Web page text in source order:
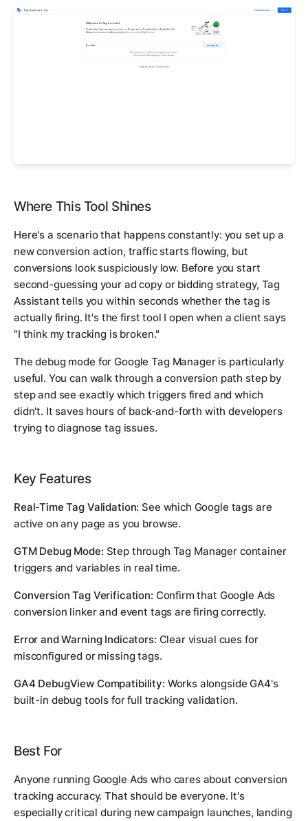
Where This Tool Shines
Here's a scenario that happens constantly: you set up a
new conversion action, traffic starts flowing, but
conversions look suspiciously low. Before you start
second-guessing your ad copy or bidding strategy, Tag
Assistant tells you within seconds whether the tag is
actually firing. It's the first tool I open when a client says
"I think my tracking is broken."
The debug mode for Google Tag Manager is particularly
useful. You can walk through a conversion path step by
step and see exactly which triggers fired and which
didn't. It saves hours of back-and-forth with developers
trying to diagnose tag issues.
Key Features
Real-Time Tag Validation: See which Google tags are
active on any page as you browse.
GTM Debug Mode: Step through Tag Manager container
triggers and variables in real time.
Conversion Tag Verification: Confirm that Google Ads
conversion linker and event tags are firing correctly.
Error and Warning Indicators: Clear visual cues for
misconfigured or missing tags.
GA4 DebugView Compatibility: Works alongside GA4's
built-in debug tools for full tracking validation.
Best For
Anyone running Google Ads who cares about conversion
tracking accuracy. That should be everyone. It's
especially critical during new campaign launches, landing